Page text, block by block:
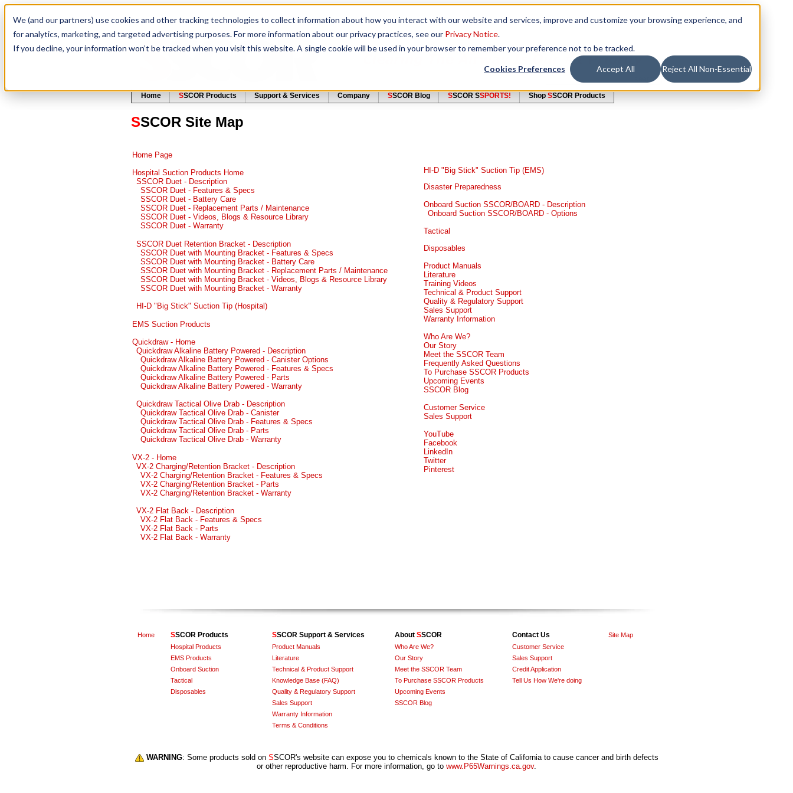
We (and our partners) use cookies and other tracking technologies to collect information about how you interact with our website and services, improve and customize your browsing experience, and
for analytics, marketing, and targeted advertising purposes. For more information about our privacy practices, see our Privacy Notice.
If you decline, your information won’t be tracked when you visit this website. A single cookie will be used in your browser to remember your preference not to be tracked.
Cookies Preferences Accept All Reject All Non-Essential
Home SSCOR Products Support & Services Company SSCOR Blog SSCOR SSPORTS! Shop SSCOR Products
SSCOR Site Map
Home Page
Hospital Suction Products Home
SSCOR Duet - Description
SSCOR Duet - Features & Specs
SSCOR Duet - Battery Care
SSCOR Duet - Replacement Parts / Maintenance
SSCOR Duet - Videos, Blogs & Resource Library
SSCOR Duet - Warranty
SSCOR Duet Retention Bracket - Description
SSCOR Duet with Mounting Bracket - Features & Specs
SSCOR Duet with Mounting Bracket - Battery Care
SSCOR Duet with Mounting Bracket - Replacement Parts / Maintenance
SSCOR Duet with Mounting Bracket - Videos, Blogs & Resource Library
SSCOR Duet with Mounting Bracket - Warranty
HI-D "Big Stick" Suction Tip (Hospital)
EMS Suction Products
Quickdraw - Home
Quickdraw Alkaline Battery Powered - Description
Quickdraw Alkaline Battery Powered - Canister Options
Quickdraw Alkaline Battery Powered - Features & Specs
Quickdraw Alkaline Battery Powered - Parts
Quickdraw Alkaline Battery Powered - Warranty
Quickdraw Tactical Olive Drab - Description
Quickdraw Tactical Olive Drab - Canister
Quickdraw Tactical Olive Drab - Features & Specs
Quickdraw Tactical Olive Drab - Parts
Quickdraw Tactical Olive Drab - Warranty
VX-2 - Home
VX-2 Charging/Retention Bracket - Description
VX-2 Charging/Retention Bracket - Features & Specs
VX-2 Charging/Retention Bracket - Parts
VX-2 Charging/Retention Bracket - Warranty
VX-2 Flat Back - Description
VX-2 Flat Back - Features & Specs
VX-2 Flat Back - Parts
VX-2 Flat Back - Warranty
HI-D "Big Stick" Suction Tip (EMS)
Disaster Preparedness
Onboard Suction SSCOR/BOARD - Description
Onboard Suction SSCOR/BOARD - Options
Tactical
Disposables
Product Manuals
Literature
Training Videos
Technical & Product Support
Quality & Regulatory Support
Sales Support
Warranty Information
Who Are We?
Our Story
Meet the SSCOR Team
Frequently Asked Questions
To Purchase SSCOR Products
Upcoming Events
SSCOR Blog
Customer Service
Sales Support
YouTube
Facebook
LinkedIn
Twitter
Pinterest
Home SSCOR Products
Hospital Products
EMS Products
Onboard Suction
Tactical
Disposables
SSCOR Support & Services
Product Manuals
Literature
Technical & Product Support
Knowledge Base (FAQ)
Quality & Regulatory Support
Sales Support
Warranty Information
Terms & Conditions
About SSCOR
Who Are We?
Our Story
Meet the SSCOR Team
To Purchase SSCOR Products
Upcoming Events
SSCOR Blog
Contact Us
Customer Service
Sales Support
Credit Application
Tell Us How We're doing
Site Map
WARNING: Some products sold on SSCOR's website can expose you to chemicals known to the State of California to cause cancer and birth defects
or other reproductive harm. For more information, go to www.P65Warnings.ca.gov.